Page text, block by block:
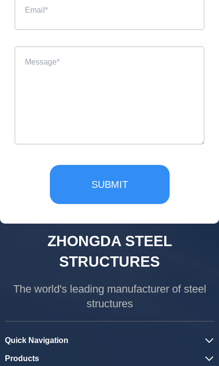
SUBMIT
ZHONGDA STEEL
STRUCTURES
The world's leading manufacturer of steel
structures
Quick Navigation
Products